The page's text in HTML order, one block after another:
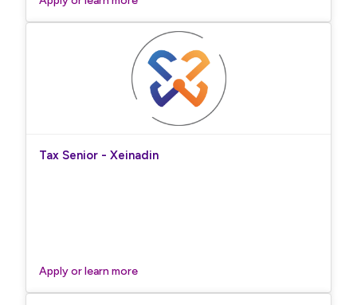
Tax Senior - Xeinadin
Apply or learn more